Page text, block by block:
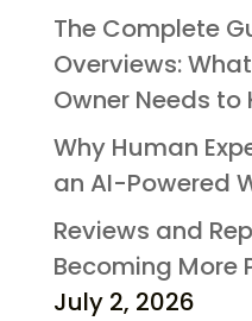
The Complete
Overviews:
Owner Needs to
Why Human
an AI-Powered
Reviews and
Becoming More
July 2, 2026